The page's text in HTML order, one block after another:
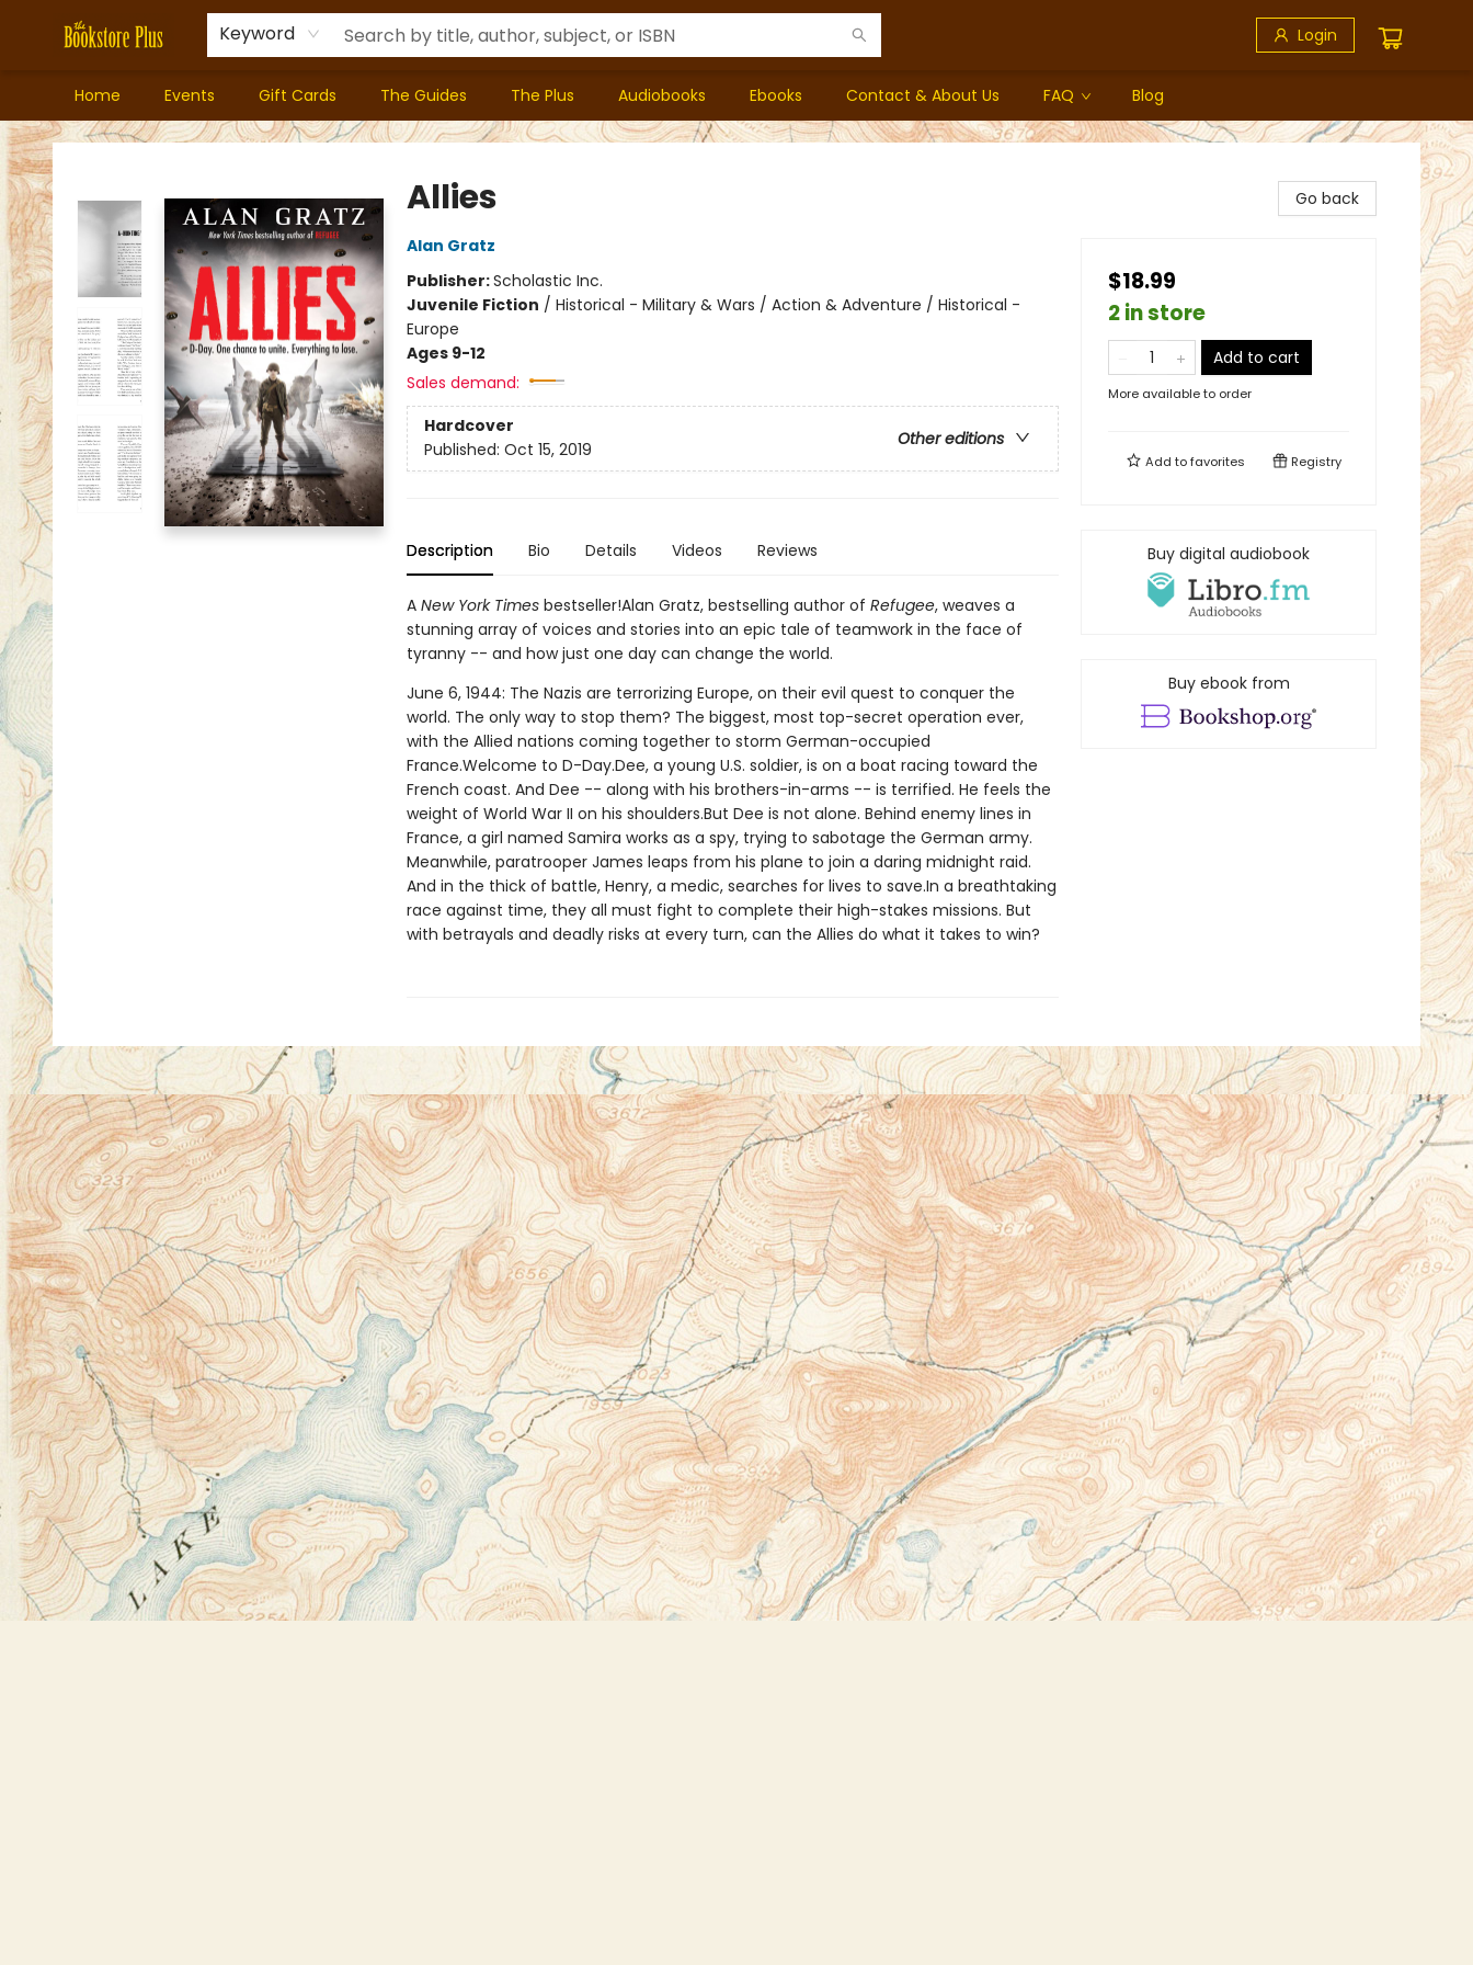
Keyword Login
Home Events Gift Cards The Guides The Plus Audiobooks Ebooks Contact & About Us FAQ Blog
Bookstore Plus
Allies
Alan Gratz
Publisher:Scholastic Inc.
Juvenile Fiction / Historical - Military & Wars / Action & Adventure / Historical -
Europe
Ages 9-12
Sales demand:
Hardcover
Other editions
Published: Oct 15, 2019
Description Bio Details Videos Reviews
A New York Timesbestseller!Alan Gratz, bestselling author of Refugee, weaves a
stunning array of voices and stories into an epic tale of teamwork in the face of
tyranny -- and how just one day can change the world.
June 6, 1944: The Nazis are terrorizing Europe, on their evil quest to conquer the
world. The only way to stop them? The biggest, most top-secret operation ever,
with the Allied nations coming together to storm German-occupied
France.Welcome to D-Day.Dee, a young U.S. soldier, is on a boat racing toward the
French coast. And Dee -- along with his brothers-in-arms -- is terrified. He feels the
weight of World War II on his shoulders.But Dee is not alone. Behind enemy lines in
France, a girl named Samira works as a spy, trying to sabotage the German army.
Meanwhile, paratrooper James leaps from his plane to join a daring midnight raid.
And in the thick of battle, Henry, a medic, searches for lives to save.In a breathtaking
race against time, they all must fight to complete their high-stakes missions. But
with betrayals and deadly risks at every turn, can the Allies do what it takes to win?
Go back
$18.99
2 in store
Add to cart
More available to order
Add tofavorites Registry
Buy digital audiobook
Buy ebook from